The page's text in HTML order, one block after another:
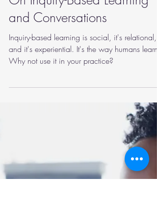
marymartinphd
Sep 20, 2022
3 min read
mindfulness
On Inquiry-Based Learning
Inquiry-based learning is social, it's relational,
and it's experiential. It's the way humans learn.